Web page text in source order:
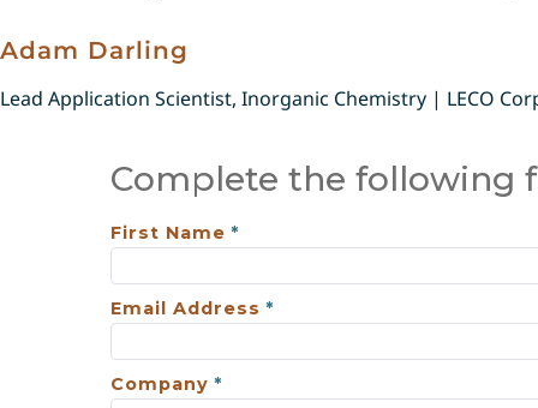
Adam Darling
Lead Application Scientist, Inorganic Chemistry | LECO